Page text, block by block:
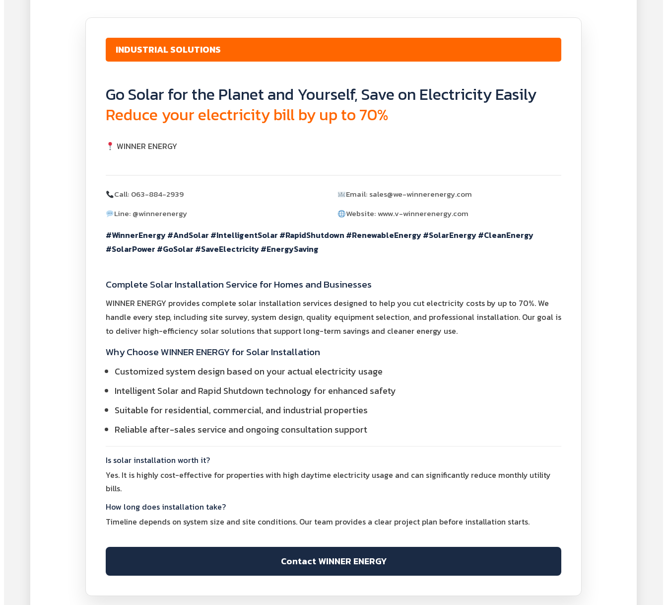
INDUSTRIAL SOLUTIONS
Go Solar for the Planet and Yourself, Save on Electricity Easily
Reduce your electricity bill by up to 70%
WINNER ENERGY
Call: 063-884-2939
Email: sales@we-winnerenergy.com
Line: @winnerenergy
Website: www.v-winnerenergy.com
#WinnerEnergy #AndSolar #IntelligentSolar #RapidShutdown #RenewableEnergy #SolarEnergy #CleanEnergy
#SolarPower #GoSolar #SaveElectricity #EnergySaving
Complete Solar Installation Service for Homes and Businesses
WINNER ENERGY provides complete solar installation services designed to help you cut electricity costs by up to 70%. We
handle every step, including site survey, system design, quality equipment selection, and professional installation. Our goal is
to deliver high-efficiency solar solutions that support long-term savings and cleaner energy use.
Why Choose WINNER ENERGY for Solar Installation
Customized system design based on your actual electricity usage
Intelligent Solar and Rapid Shutdown technology for enhanced safety
Suitable for residential, commercial, and industrial properties
Reliable after-sales service and ongoing consultation support
Is solar installation worth it?
Yes. It is highly cost-effective for properties with high daytime electricity usage and can significantly reduce monthly utility
bills.
How long does installation take?
Timeline depends on system size and site conditions. Our team provides a clear project plan before installation starts.
Contact WINNER ENERGY